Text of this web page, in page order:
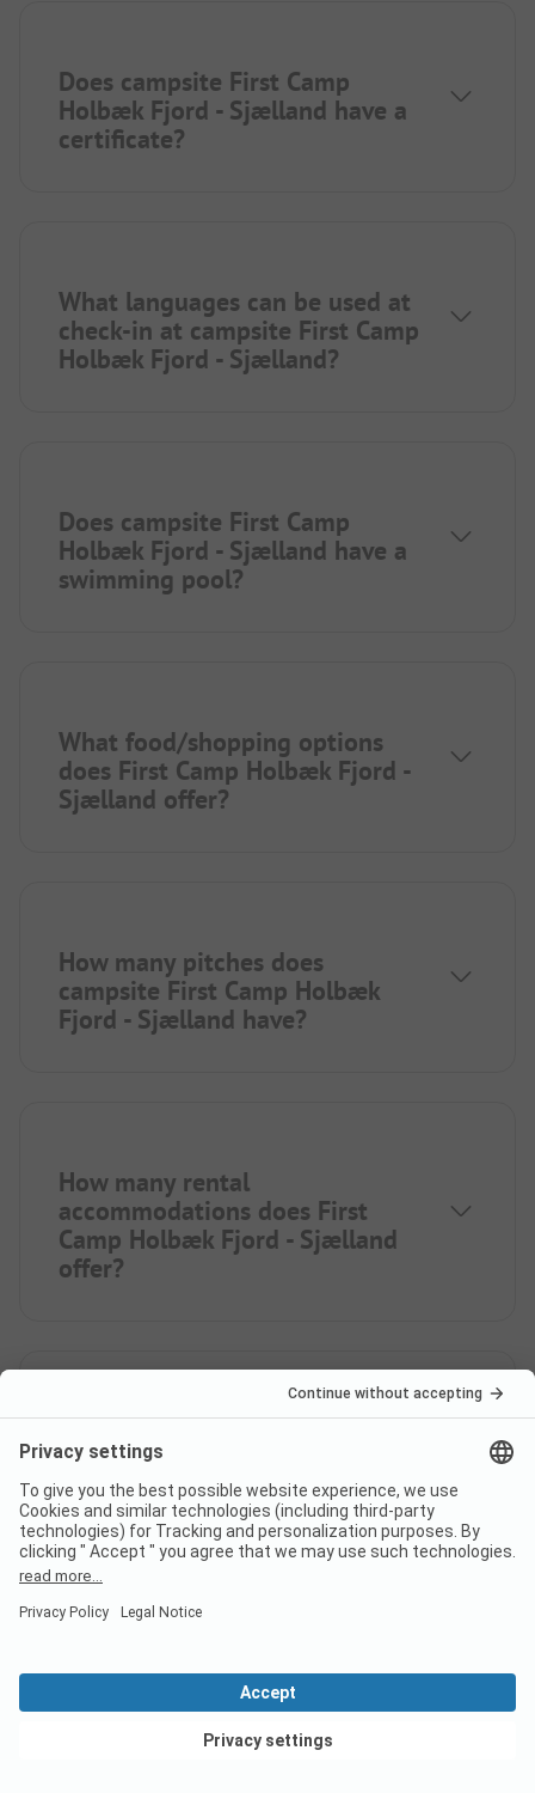
Does campsite First Camp
Holbæk Fjord - Sjælland have a
certificate?
What languages can be used at
check-in at campsite First Camp
Holbæk Fjord - Sjælland?
Does campsite First Camp
Holbæk Fjord - Sjælland have a
swimming pool?
What food/shopping options
does First Camp Holbæk Fjord -
Sjælland offer?
How many pitches does
campsite First Camp Holbæk
Fjord - Sjælland have?
How many rental
accommodations does First
Camp Holbæk Fjord - Sjælland
offer?
How far is the nearest town
from campsite First Camp
Holbæk Fjord - Sjælland?
Fjord - Sjælland open?
View deals